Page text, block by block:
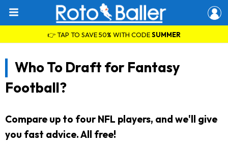
👉 TAP TO SAVE 50% WITH CODESUMMER
Who To Draft for Fantasy
Football?
Compare up to four NFL players, and we'll give
you fast advice. All free!